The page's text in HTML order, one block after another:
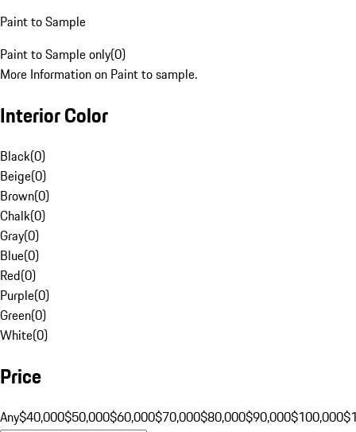
Paint to Sample
Paint to Sample only(0)
More Information on Paint to sample.
Interior Color
Black(0)
Beige(0)
Brown(0)
Chalk(0)
Gray(0)
Blue(0)
Red(0)
Purple(0)
Green(0)
White(0)
Price
Any$40,000$50,000$60,000$70,000$80,000$90,000$100,000